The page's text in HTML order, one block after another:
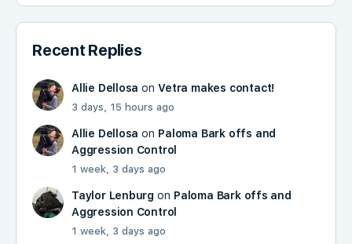
Recent Replies
Allie Dellosa onVetra makes contact!
3 days, 15 hours ago
Allie Dellosa on Paloma Bark offs and
Aggression Control
1 week, 3 days ago
Taylor Lenburg on Paloma Bark offs and
Aggression Control
1 week, 3 days ago